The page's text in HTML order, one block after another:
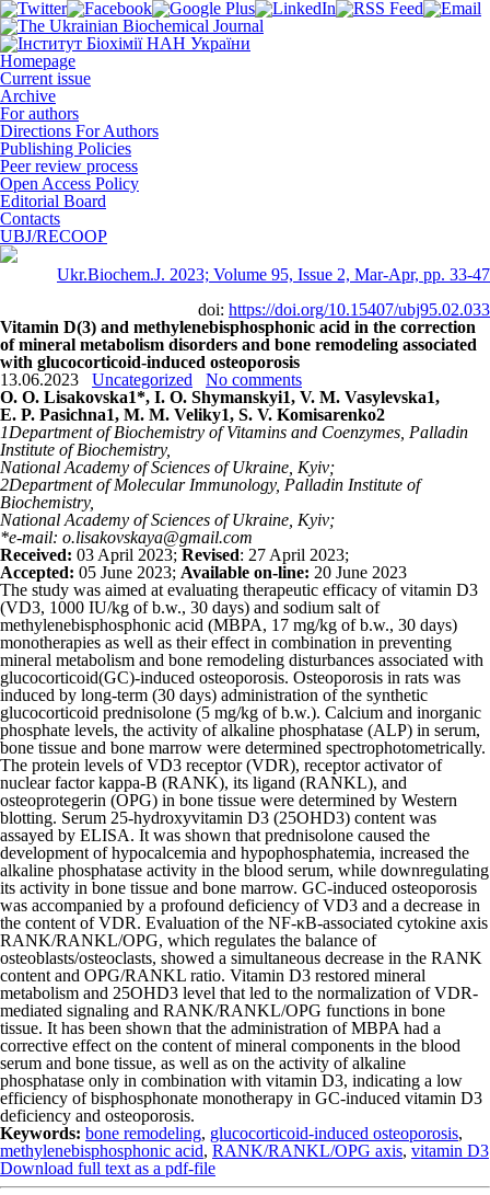
Homepage
Current issue
Archive
For authors
Directions For Authors
Publishing Policies
Peer review process
Open Access Policy
Editorial Board
Contacts
UBJ/RECOOP
Ukr.Biochem.J. 2023; Volume 95, Issue 2, Mar-Apr, pp. 33-47
doi: https://doi.org/10.15407/ubj95.02.033
Vitamin D(3) and methylenebisphosphonic acid in the correction
of mineral metabolism disorders and bone remodeling associated
with glucocorticoid-induced osteoporosis
13.06.2023
Uncategorized
No comments
O. O. Lisakovska1*, I. O. Shymanskyi1, V. M. Vasylevska1,
E. P. Pasichna1, M. M. Veliky1, S. V. Komisarenko2
1Department of Biochemistry of Vitamins and Coenzymes, Palladin
Institute of Biochemistry,
National Academy of Sciences of Ukraine, Kyiv;
2Department of Molecular Immunology, Palladin Institute of
Biochemistry,
National Academy of Sciences of Ukraine, Kyiv;
*e-mail: o.lisakovskaya@gmail.com
Received: 03 April 2023; Revised: 27 April 2023;
Accepted: 05 June 2023; Available on-line: 20 June 2023
The study was aimed at evaluating therapeutic efficacy of vitamin D3
(VD3, 1000 IU/kg of b.w., 30 days) and sodium salt of
methylenebisphosphonic acid (MBPA, 17 mg/kg of b.w., 30 days)
monotherapies as well as their effect in combination in preventing
mineral metabolism and bone remodeling disturbances associated with
glucocorticoid(GC)-induced osteoporosis. Osteoporosis in rats was
induced by long-term (30 days) administration of the synthetic
glucocorticoid prednisolone (5 mg/kg of b.w.). Calcium and inorganic
phosphate levels, the activity of alkaline phosphatase (ALP) in serum,
bone tissue and bone marrow were determined spectrophotometrically.
The protein levels of VD3 receptor (VDR), receptor activator of
nuclear factor kappa-B (RANK), its ligand (RANKL), and
osteoprotegerin (OPG) in bone tissue were determined by Western
blotting. Serum 25-hydroxyvitamin D3 (25OHD3) content was
assayed by ELISA. It was shown that prednisolone caused the
development of hypocalcemia and hypophosphatemia, increased the
alkaline phosphatase activity in the blood serum, while downregulating
its activity in bone tissue and bone marrow. GC-induced osteoporosis
was accompanied by a profound deficiency of VD3 and a decrease in
the content of VDR. Evaluation of the NF-κB-associated cytokine axis
RANK/RANKL/OPG, which regulates the balance of
osteoblasts/osteoclasts, showed a simultaneous decrease in the RANK
content and OPG/RANKL ratio. Vitamin D3 restored mineral
metabolism and 25OHD3 level that led to the normalization of VDR-
mediated signaling­ and RANK/RANKL/OPG functions in bone
tissue. It has been shown that the administration of MBPA had a
corrective effect on the content of mineral components in the blood
serum and bone tissue, as well as on the activity­ of alkaline
phosphatase only in combination with vitamin D3, indicating a low
efficiency of bisphosphonate monotherapy in GC-induced vitamin D3
deficiency and osteoporosis.
Keywords: bone remode­ling, glucocorticoid-induced osteoporosis,
methylenebisphosphonic acid, RANK/RANKL/OPG axis, vitamin D3
Download full text as a pdf-file